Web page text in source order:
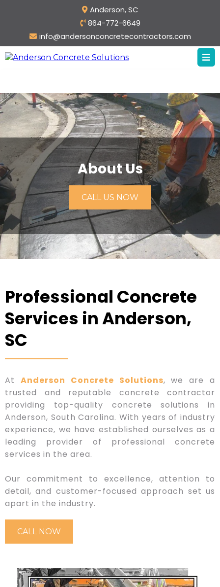
Anderson, SC
864-772-6649
info@andersonconcretecontractors.com
About Us
CALL US NOW
Professional Concrete
Services in Anderson,
SC
At Anderson Concrete Solutions, we are a
trusted and reputable concrete contractor
providing top-quality concrete solutions in
Anderson, South Carolina. With years of industry
experience, we have established ourselves as a
leading provider of professional concrete
services in the area.
Our commitment to excellence, attention to
detail, and customer-focused approach set us
apart in the industry.
CALL NOW